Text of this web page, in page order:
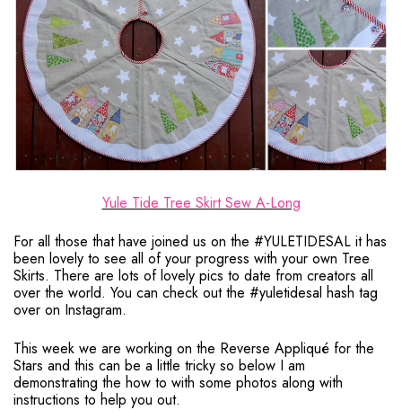
Yule Tide Tree Skirt Sew A-Long
For all those that have joined us on the #YULETIDESAL it has
been lovely to see all of your progress with your own Tree
Skirts. There are lots of lovely pics to date from creators all
over the world. You can check out the #yuletidesal hash tag
over on Instagram.
This week we are working on the Reverse Appliqué for the
Stars and this can be a little tricky so below I am
demonstrating the how to with some photos along with
instructions to help you out.